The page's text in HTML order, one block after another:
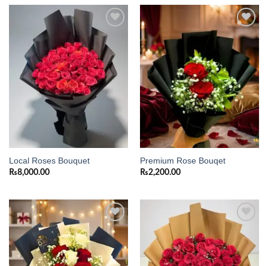
Add to
wishlist
Local Roses Bouquet
₨8,000.00
Add to
wishlist
Premium Rose Bouqet
₨2,200.00
Add to
wishlist
Add to
wishlist